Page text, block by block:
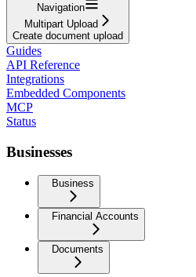
Navigation
Multipart Upload
Create document upload
Guides
API Reference
Integrations
Embedded Components
MCP
Status
Businesses
Business
Financial Accounts
Documents